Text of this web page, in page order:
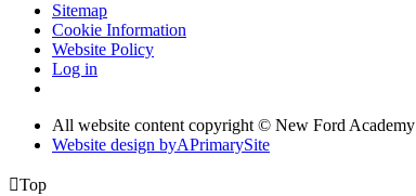
Sitemap
Cookie Information
Website Policy
Log in
All website content copyright © New Ford Academy
Website design byAPrimarySite
Top